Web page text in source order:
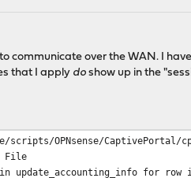
over the WAN. I
that I apply do show up in the
OPNsense/CaptivePortal/
File
update_accounting_info for row